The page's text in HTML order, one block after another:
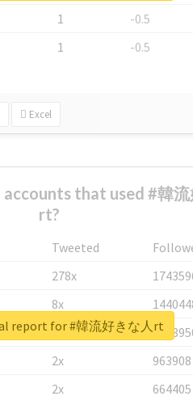
1
-0.5
1
-0.5
Excel
that used #韓流
rt?
Tweeted
278x
8x
6x
2x
963908
2x
664405
report for #韓流好きな人rt